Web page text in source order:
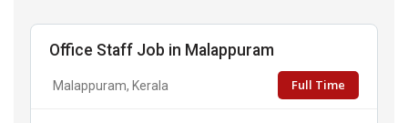
Office Staff Job in Malappuram
Malappuram, Kerala Full Time